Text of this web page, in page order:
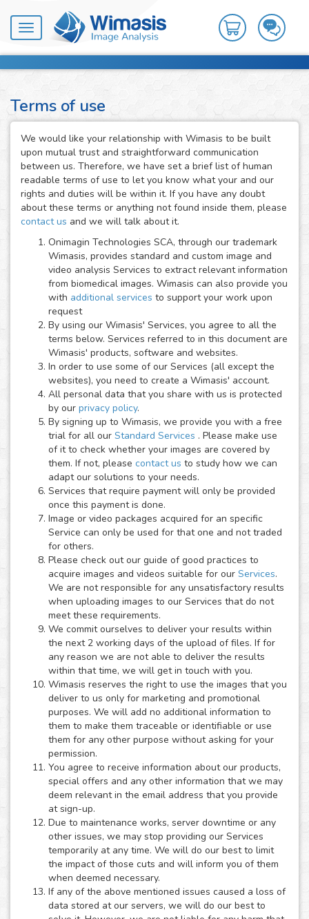
Toggle
navigation
Terms of use
We would like your relationship with Wimasis to be built
upon mutual trust and straightforward communication
between us. Therefore, we have set a brief list of human
readable terms of use to let you know what your and our
rights and duties will be within it. If you have any doubt
about these terms or anything not found inside them, please
contact us and we will talk about it.
Onimagin Technologies SCA, through our trademark
Wimasis, provides standard and custom image and
video analysis Services to extract relevant information
from biomedical images. Wimasis can also provide you
with additional services to support your work upon
request
By using our Wimasis' Services, you agree to all the
terms below. Services referred to in this document are
Wimasis' products, software and websites.
In order to use some of our Services (all except the
websites), you need to create a Wimasis' account.
All personal data that you share with us is protected
by our privacy policy.
By signing up to Wimasis, we provide you with a free
trial for all our Standard Services . Please make use
of it to check whether your images are covered by
them. If not, please contact us to study how we can
adapt our solutions to your needs.
Services that require payment will only be provided
once this payment is done.
Image or video packages acquired for an specific
Service can only be used for that one and not traded
for others.
Please check out our guide of good practices to
acquire images and videos suitable for our Services.
We are not responsible for any unsatisfactory results
when uploading images to our Services that do not
meet these requirements.
We commit ourselves to deliver your results within
the next 2 working days of the upload of files. If for
any reason we are not able to deliver the results
within that time, we will get in touch with you.
Wimasis reserves the right to use the images that you
deliver to us only for marketing and promotional
purposes. We will add no additional information to
them to make them traceable or identifiable or use
them for any other purpose without asking for your
permission.
You agree to receive information about our products,
special offers and any other information that we may
deem relevant in the email address that you provide
at sign-up.
Due to maintenance works, server downtime or any
other issues, we may stop providing our Services
temporarily at any time. We will do our best to limit
the impact of those cuts and will inform you of them
when deemed necessary.
If any of the above mentioned issues caused a loss of
data stored at our servers, we will do our best to